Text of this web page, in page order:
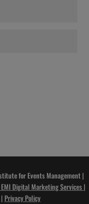
for Events Management |
Digital Marketing Services |
Privacy Policy